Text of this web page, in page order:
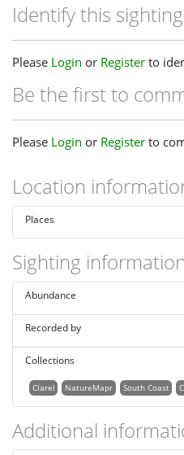
Identify this sighting
Please Login or Register to
Be the first to
Please Login or Register to
Location
Places
Sighting information
Abundance
Recorded by
Collections
Clarel NatureMapr South Coast
Additional